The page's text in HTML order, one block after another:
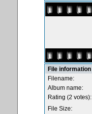
File information
Filename:
Album name:
Rating (2 votes):
File Size: